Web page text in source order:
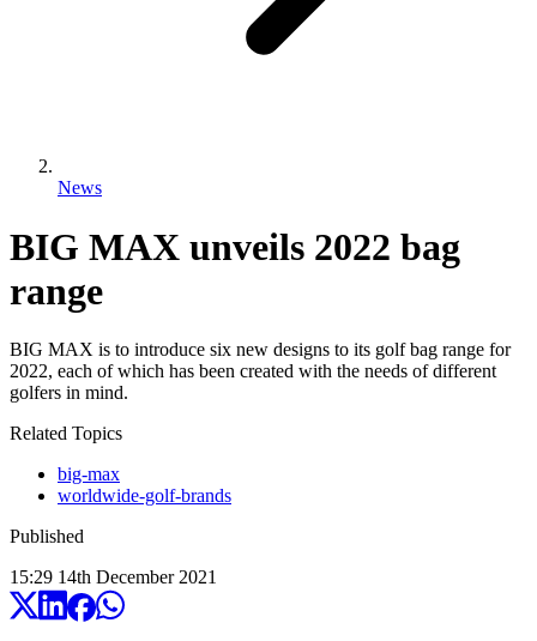
News
BIG MAX unveils 2022 bag
range
BIG MAX is to introduce six new designs to its golf bag range for
2022, each of which has been created with the needs of different
golfers in mind.
Related Topics
big-max
worldwide-golf-brands
Published
15:29 14th December 2021